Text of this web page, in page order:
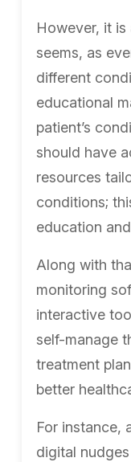
However, it
seems, as
different
educational
patient’s
should have
resources
conditions;
education
Along with
monitoring
interactive
self-manage
treatment
better
For instance,
digital